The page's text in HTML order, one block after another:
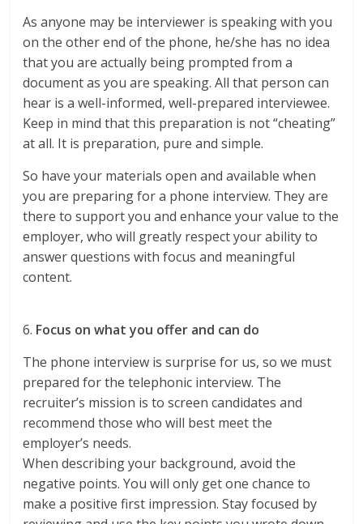
As anyone may be interviewer is speaking with you
on the other end of the phone, he/she has no idea
that you are actually being prompted from a
document as you are speaking. All that person can
hear is a well-informed, well-prepared interviewee.
Keep in mind that this preparation is not “cheating”
at all. It is preparation, pure and simple.
So have your materials open and available when
you are preparing for a phone interview. They are
there to support you and enhance your value to the
employer, who will greatly respect your ability to
answer questions with focus and meaningful
content.
6. Focus on what you offer and can do
The phone interview is surprise for us, so we must
prepared for the telephonic interview. The
recruiter’s mission is to screen candidates and
recommend those who will best meet the
employer’s needs.
When describing your background, avoid the
negative points. You will only get one chance to
make a positive first impression. Stay focused by